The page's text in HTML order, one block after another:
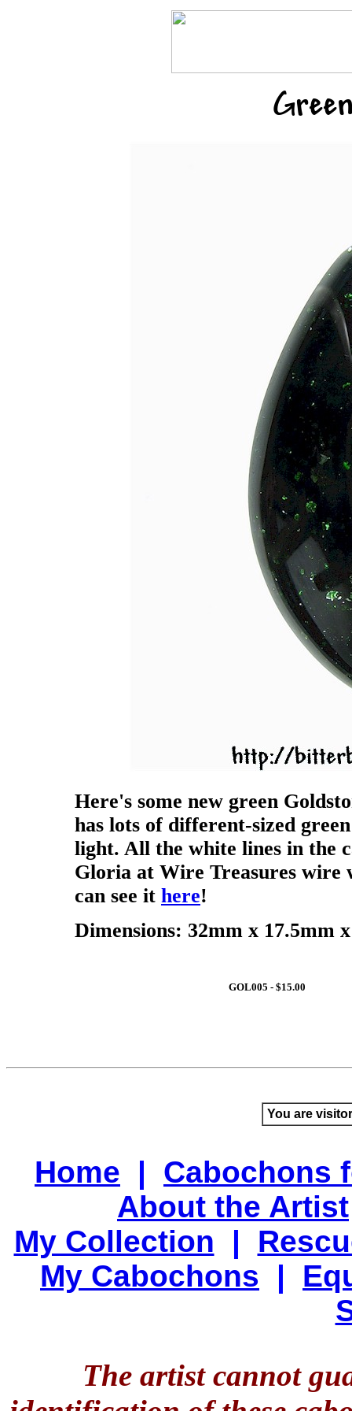
Here's some new green
has lots of different-sized
light. All the white lines in the
Gloria at Wire Treasures wire
can see it here!
Dimensions: 32mm x 17.5mm
GOL005 - $15.00
You are
Home | Cabochons
About the Artist
My Collection |
My Cabochons |
The artist cannot